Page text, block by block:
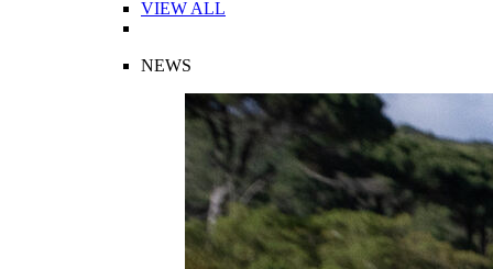
VIEW ALL
NEWS